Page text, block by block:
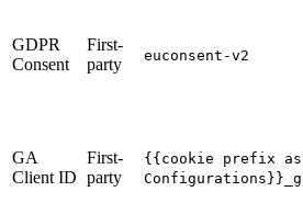
GDPR
Consent
First-
party
euconsent-v2
GA
Client ID
First-
party
{{cookie prefix as